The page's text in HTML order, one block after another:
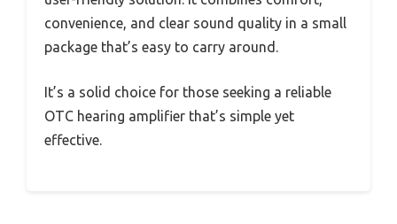
convenience, and clear sound quality in a small
package that’s easy to carry around.
It’s a solid choice for those seeking a reliable
OTC hearing amplifier that’s simple yet
effective.